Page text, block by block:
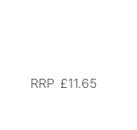
RRP £11.65